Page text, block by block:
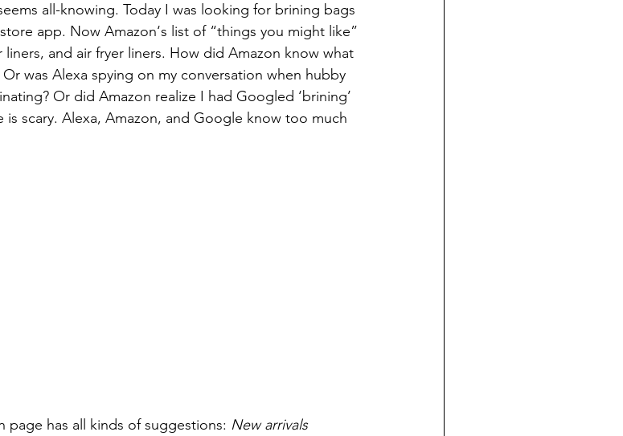
all-knowing. Today I was looking for brining bags
app. Now Amazon‘s list of “things you might like”
and air fryer liners. How did Amazon know what
was Alexa spying on my conversation when hubby
Or did Amazon realize I had Googled ‘brining’
is scary. Alexa, Amazon, and Google know too much
page has all kinds of suggestions: New arrivals